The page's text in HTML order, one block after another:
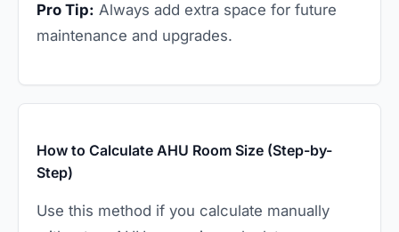
Pro Tip: Always add extra space for future
maintenance and upgrades.
How to Calculate AHU Room Size (Step-by-
Step)
Use this method if you calculate manually